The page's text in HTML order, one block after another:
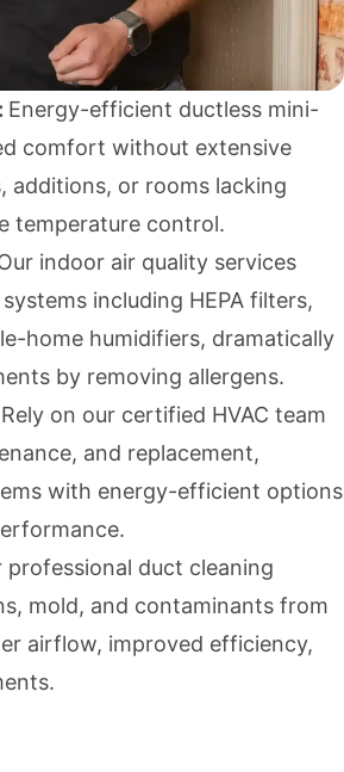
Energy-efficient ductless mini-
comfort without extensive
additions, or rooms lacking
temperature control.
indoor air quality services
including HEPA filters,
home humidifiers, dramatically
by removing allergens.
on our certified HVAC team
and replacement,
with energy-efficient options
professional duct cleaning
mold, and contaminants from
airflow, improved efficiency,